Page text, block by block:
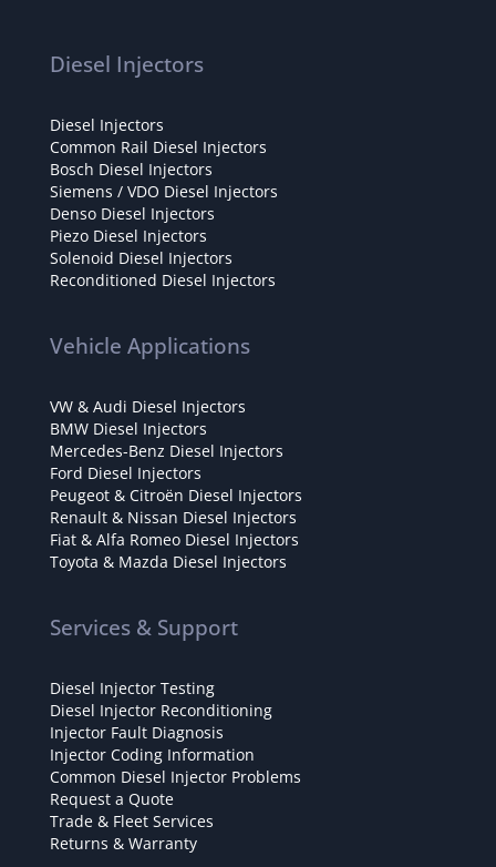
Diesel Injectors
Diesel Injectors
Common Rail Diesel Injectors
Bosch Diesel Injectors
Siemens / VDO Diesel Injectors
Denso Diesel Injectors
Piezo Diesel Injectors
Solenoid Diesel Injectors
Reconditioned Diesel Injectors
Vehicle Applications
VW & Audi Diesel Injectors
BMW Diesel Injectors
Mercedes-Benz Diesel Injectors
Ford Diesel Injectors
Peugeot & Citroën Diesel Injectors
Renault & Nissan Diesel Injectors
Fiat & Alfa Romeo Diesel Injectors
Toyota & Mazda Diesel Injectors
Services & Support
Diesel Injector Testing
Diesel Injector Reconditioning
Injector Fault Diagnosis
Injector Coding Information
Common Diesel Injector Problems
Request a Quote
Trade & Fleet Services
Returns & Warranty